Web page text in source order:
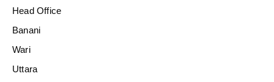
Head Office
Banani
Wari
Uttara